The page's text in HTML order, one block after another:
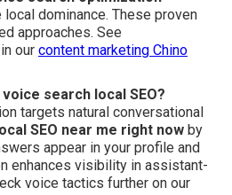
dominance. These proven
approaches. See
our content marketing Chino
search local SEO?
targets natural conversational
SEO near me right now by
appear in your profile and
enhances visibility in assistant-
voice tactics further on our